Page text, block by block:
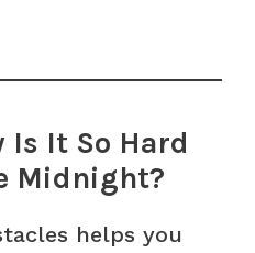
Is It So Hard
Midnight?
helps you